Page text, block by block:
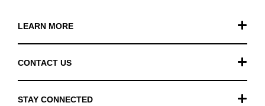
LEARN MORE
FAQ
CONTACT US
STAY CONNECTED